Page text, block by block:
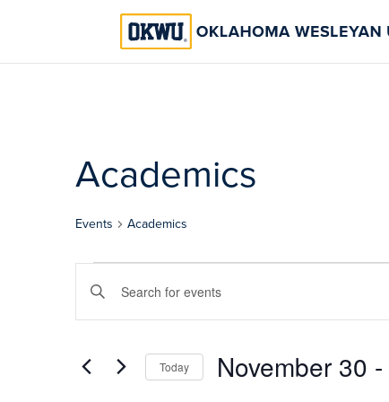
Academics
Events Academics
Events
Events
Search
Views
Enter
Events
Today November 30 -